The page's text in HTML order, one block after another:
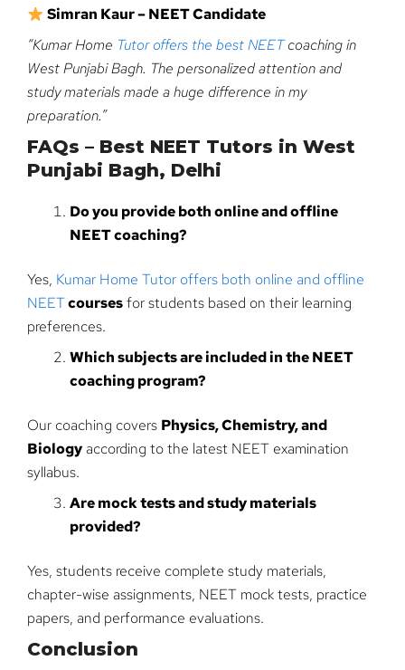
Simran Kaur – NEET Candidate
“Kumar Home Tutor offers the best NEETcoaching in
West Punjabi Bagh. The personalized attention and
study materials made a huge difference in my
preparation.”
FAQs – Best NEET Tutors in West
Punjabi Bagh, Delhi
Do you provide both online and offline
NEET coaching?
Yes, Kumar Home Tutor offers both online and offline
NEETcoursesfor students based on their learning
preferences.
Which subjects are included in the NEET
coaching program?
Our coaching covers Physics, Chemistry, and
Biologyaccording to the latest NEET examination
syllabus.
Are mock tests and study materials
provided?
Yes, students receive complete study materials,
chapter-wise assignments, NEET mock tests, practice
papers, and performance evaluations.
Conclusion